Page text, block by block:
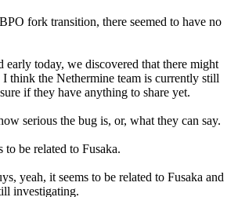
fork transition, there seemed to have no
early today, we discovered that there might
think the Nethermine team is currently still
if they have anything to share yet.
serious the bug is, or, what they can say.
to be related to Fusaka.
yeah, it seems to be related to Fusaka and
investigating.